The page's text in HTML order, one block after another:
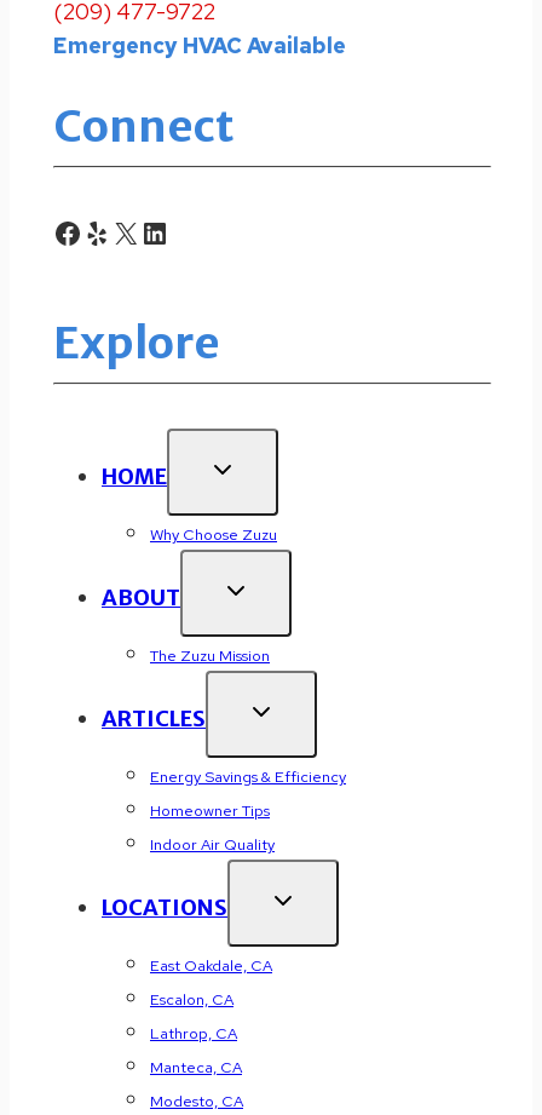
(209) 477-9722
Emergency HVAC Available
Connect
Facebook
Yelp
X LinkedIn
Explore
HOME
Why Choose Zuzu
ABOUT
The Zuzu Mission
ARTICLES
Energy Savings & Efficiency
Homeowner Tips
Indoor Air Quality
LOCATIONS
East Oakdale, CA
Escalon, CA
Lathrop, CA
Manteca, CA
Modesto, CA